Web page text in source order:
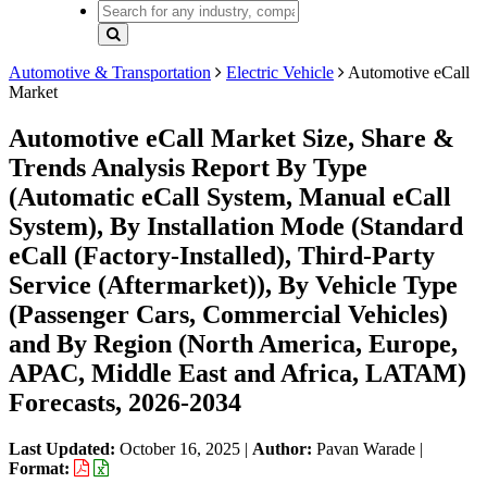
Automotive & Transportation Electric Vehicle
Automotive eCall
Market
Automotive eCall Market Size, Share &
Trends Analysis Report By Type
(Automatic eCall System, Manual eCall
System), By Installation Mode (Standard
eCall (Factory-Installed), Third-Party
Service (Aftermarket)), By Vehicle Type
(Passenger Cars, Commercial Vehicles)
and By Region (North America, Europe,
APAC, Middle East and Africa, LATAM)
Forecasts, 2026-2034
Last Updated: October 16, 2025 | Author: Pavan Warade |
Format: